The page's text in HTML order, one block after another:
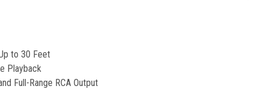
to 30 Feet
Playback
Full-Range RCA Output